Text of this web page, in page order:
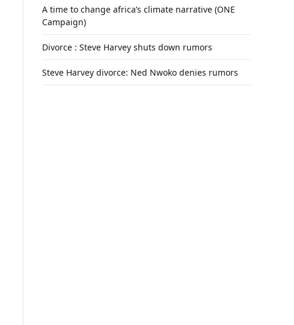
A time to change africa’s climate narrative (ONE
Campaign)
Divorce : Steve Harvey shuts down rumors
Steve Harvey divorce: Ned Nwoko denies rumors